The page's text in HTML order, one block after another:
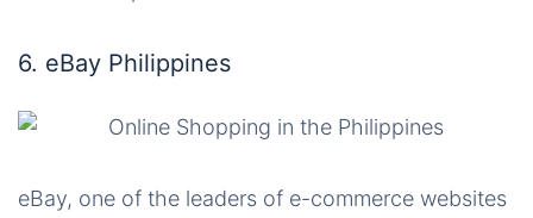
6. eBay Philippines
eBay, one of the leaders of e-commerce websites